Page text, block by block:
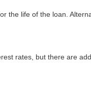
the life of the loan.
rates, but there are